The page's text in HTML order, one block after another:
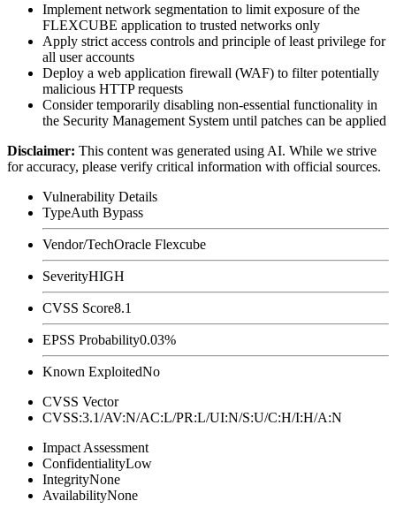
Implement network segmentation to limit exposure of the
FLEXCUBE application to trusted networks only
Apply strict access controls and principle of least privilege for
all user accounts
Deploy a web application firewall (WAF) to filter potentially
malicious HTTP requests
Consider temporarily disabling non-essential functionality in
the Security Management System until patches can be applied
Disclaimer: This content was generated using AI. While we strive
for accuracy, please verify critical information with official sources.
Vulnerability Details
TypeAuth Bypass
Vendor/TechOracle Flexcube
SeverityHIGH
CVSS Score8.1
EPSS Probability0.03%
Known ExploitedNo
CVSS Vector
CVSS:3.1/AV:N/AC:L/PR:L/UI:N/S:U/C:H/I:H/A:N
Impact Assessment
ConfidentialityLow
IntegrityNone
AvailabilityNone